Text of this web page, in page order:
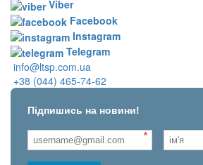
Viber
Facebook
Instagram
Telegram
info@ltsp.com.ua
+38 (044) 465-74-62
Підпишись на новини!
*